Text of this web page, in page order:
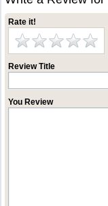
Rate it!
Review Title
You Review